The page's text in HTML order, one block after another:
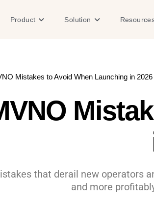
Product Open Product
Solution Open Solution
Mistakes to Avoid When Launching in 2026
that derail new operators
and more